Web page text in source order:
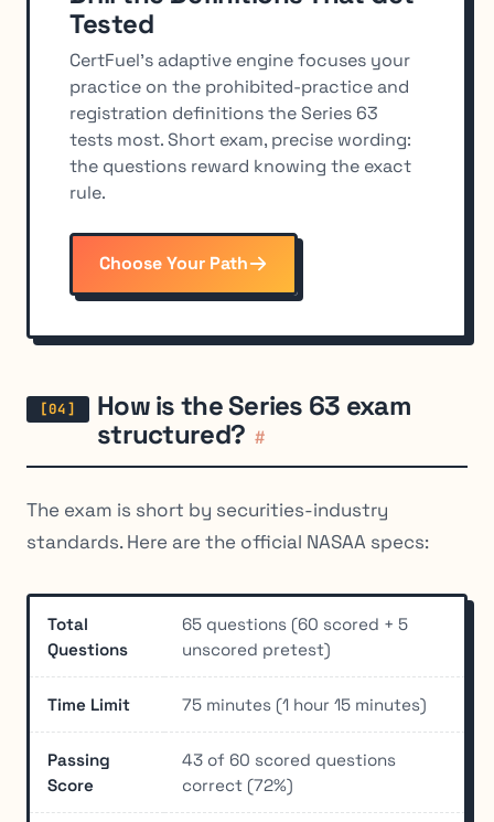
Tested
CertFuel's adaptive engine focuses your
practice on the prohibited-practice and
registration definitions the Series 63
tests most. Short exam, precise wording:
the questions reward knowing the exact
rule.
Choose Your Path
How is the Series 63 exam
structured? #
The exam is short by securities-industry
standards. Here are the official NASAA specs:
Total
Questions
65 questions (60 scored + 5
unscored pretest)
Time Limit 75 minutes (1 hour 15 minutes)
Passing
Score
43 of 60 scored questions
correct (72%)